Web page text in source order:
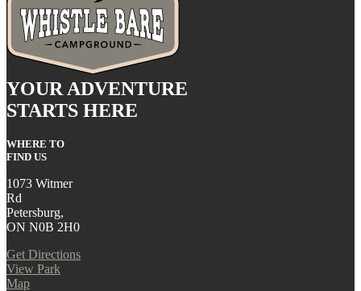
YOUR ADVENTURE
STARTS HERE
WHERE TO
FIND US
1073 Witmer
Rd
Petersburg,
ON N0B 2H0
Get Directions
View Park
Map